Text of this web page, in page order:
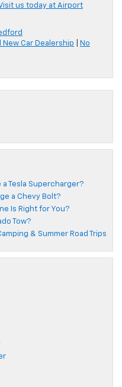
us today at Airport
New Car Dealership
No
a Tesla Supercharger?
a Chevy Bolt?
Is Right for You?
Tow?
& Summer Road Trips